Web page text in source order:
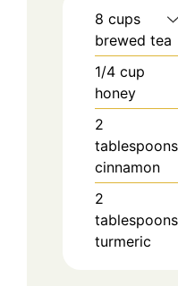
8 cups
brewed tea
1/4 cup
honey
2
tablespoons
cinnamon
2
tablespoons
turmeric